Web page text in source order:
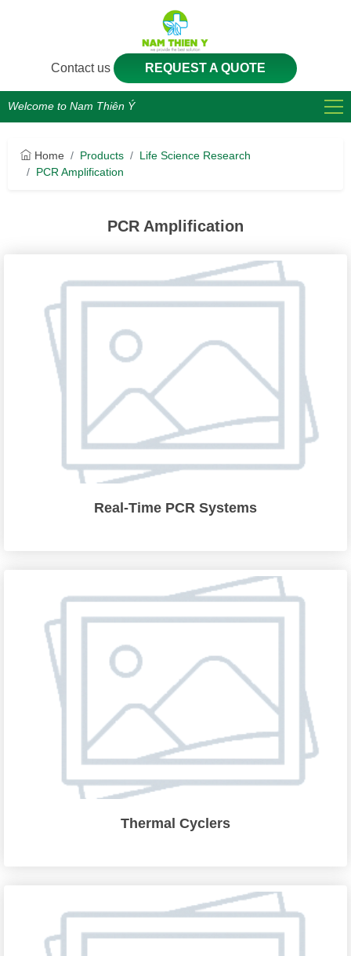
Contact us REQUEST A QUOTE
Welcome to Nam Thiên Ý
Home Products
Life Science Research
PCR Amplification
PCR Amplification
Real-Time PCR Systems
Thermal Cyclers